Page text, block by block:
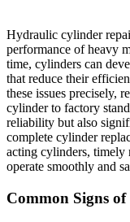
Hydraulic cylinder
performance of heavy
time, cylinders can
that reduce their
these issues precisely,
cylinder to factory
reliability but also
complete cylinder
acting cylinders, timely
operate smoothly and
Common Signs